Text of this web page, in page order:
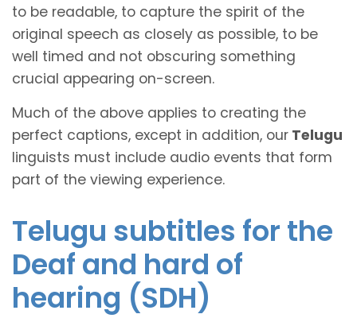
to be readable, to capture the spirit of the
original speech as closely as possible, to be
well timed and not obscuring something
crucial appearing on-screen.
Much of the above applies to creating the
perfect captions, except in addition, our Telugu
linguists must include audio events that form
part of the viewing experience.
Telugu subtitles for the
Deaf and hard of
hearing (SDH)